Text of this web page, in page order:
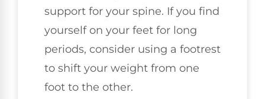
support for your spine. If you find
yourself on your feet for long
periods, consider using a footrest
to shift your weight from one
foot to the other.